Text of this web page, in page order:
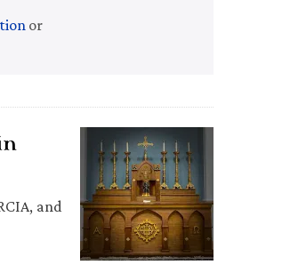
or
and